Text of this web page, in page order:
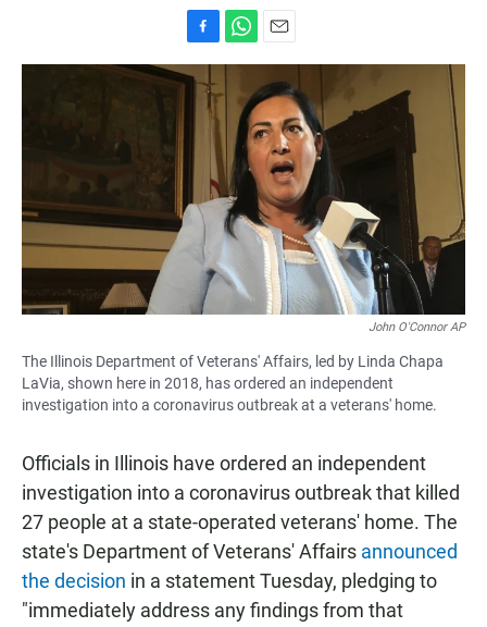
a
o
h
a
A
p
p
m
a
i
l
John O'Connor AP
The Illinois Department of Veterans' Affairs, led by Linda Chapa
LaVia, shown here in 2018, has ordered an independent
investigation into a coronavirus outbreak at a veterans' home.
Officials in Illinois have ordered an independent
investigation into a coronavirus outbreak that killed
27 people at a state-operated veterans' home. The
state's Department of Veterans' Affairs announced
the decision in a statement Tuesday, pledging to
"immediately address any findings from that